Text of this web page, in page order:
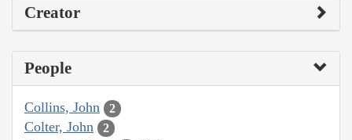
Creator
People
Collins, John 2
Colter, John 2